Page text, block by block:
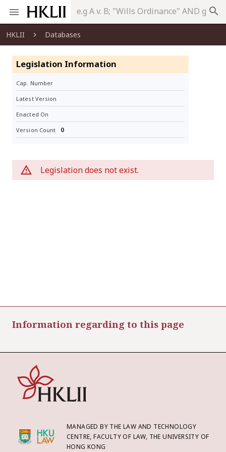
search
HKLII Databases
Legislation Information
Cap. Number
Latest Version
Enacted On
Version Count 0
Legislation does not exist.
Information regarding to this page
MANAGED BY THE LAW AND TECHNOLOGY
CENTRE, FACULTY OF LAW, THE UNIVERSITY OF
HONG KONG